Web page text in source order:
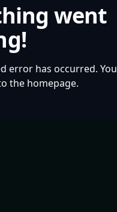
went
error has occurred. You
the homepage.